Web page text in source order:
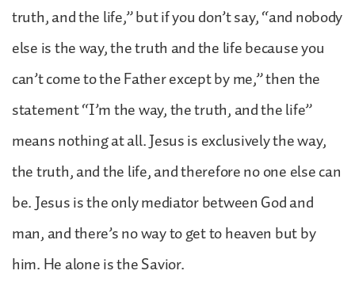
truth, and the life,” but if you don’t say, “and nobody
else is the way, the truth and the life because you
can’t come to the Father except by me,” then the
statement “I’m the way, the truth, and the life”
means nothing at all. Jesus is exclusively the way,
the truth, and the life, and therefore no one else can
be. Jesus is the only mediator between God and
man, and there’s no way to get to heaven but by
him. He alone is the Savior.